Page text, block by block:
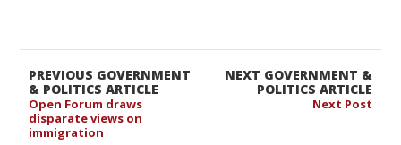
NEXT GOVERNMENT &
POLITICS ARTICLE
Next Post
PREVIOUS GOVERNMENT
& POLITICS ARTICLE
Open Forum draws
disparate views on
immigration